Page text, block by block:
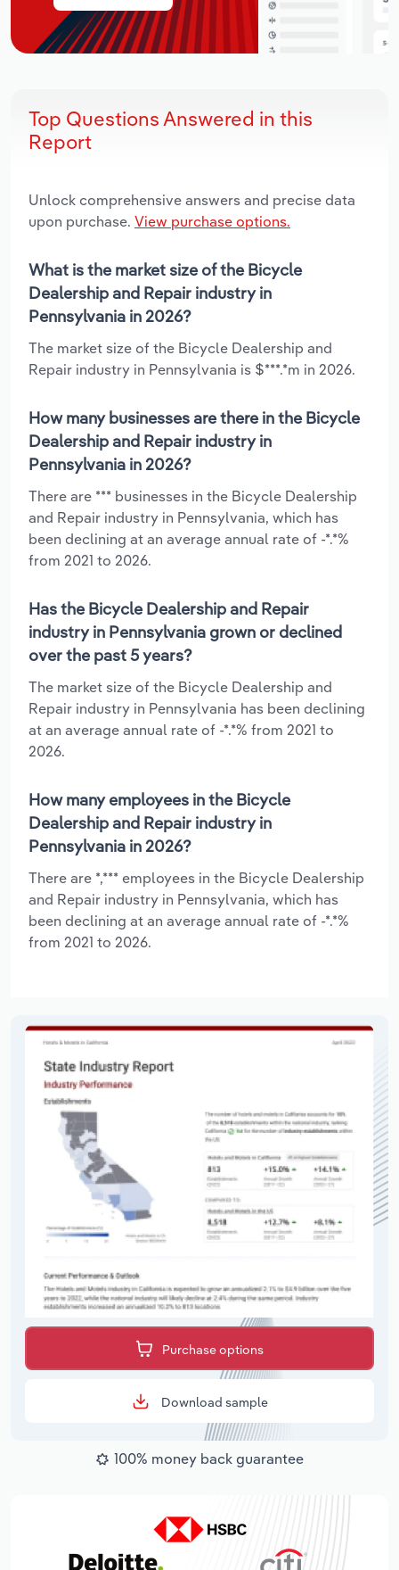
Top Questions Answered in this
Report
Unlock comprehensive answers and precise data
upon purchase. View purchase options.
What is the market size of the Bicycle
Dealership and Repair industry in
Pennsylvania in 2026?
The market size of the Bicycle Dealership and
Repair industry in Pennsylvania is $***.*m in 2026.
How many businesses are there in the Bicycle
Dealership and Repair industry in
Pennsylvania in 2026?
There are *** businesses in the Bicycle Dealership
and Repair industry in Pennsylvania, which has
been declining at an average annual rate of -*.*%
from 2021 to 2026.
Has the Bicycle Dealership and Repair
industry in Pennsylvania grown or declined
over the past 5 years?
The market size of the Bicycle Dealership and
Repair industry in Pennsylvania has been declining
at an average annual rate of -*.*% from 2021 to
2026.
How many employees in the Bicycle
Dealership and Repair industry in
Pennsylvania in 2026?
There are *,*** employees in the Bicycle Dealership
and Repair industry in Pennsylvania, which has
been declining at an average annual rate of -*.*%
from 2021 to 2026.
Purchase options
Download sample
100% money back guarantee